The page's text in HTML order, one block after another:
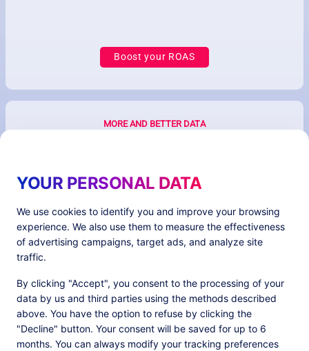
YOUR PERSONAL DATA
We use cookies to identify you and improve your browsing
experience. We also use them to measure the effectiveness
of advertising campaigns, target ads, and analyze site
traffic.
By clicking "Accept", you consent to the processing of your
data by us and third parties using the methods described
above. You have the option to refuse by clicking the
"Decline" button. Your consent will be saved for up to 6
months. You can always modify your tracking preferences
Boost your ROAS
MORE AND BETTER DATA
Better ecommerce & ad performances with
first-party data